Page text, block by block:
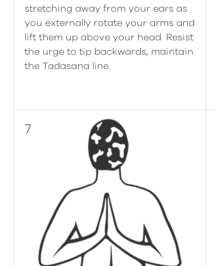
stretching away from your ears as
you externally rotate your arms and
lift them up above your head. Resist
the urge to tip backwards, maintain
the Tadasana line.